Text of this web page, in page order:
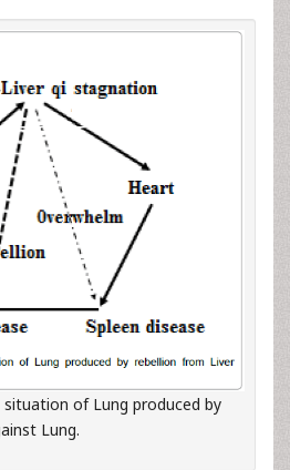
situation of Lung produced by
Lung.